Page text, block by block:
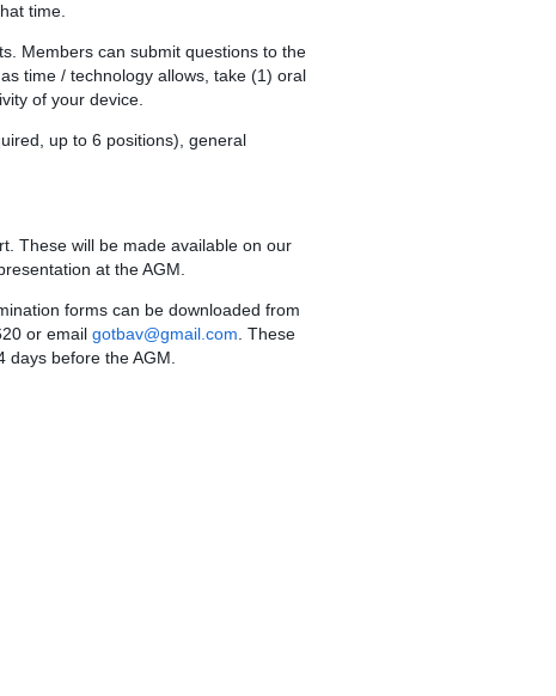
time.
Members can submit questions to the
as time / technology allows, take (1) oral
of your device.
up to 6 positions), general
These will be made available on our
at the AGM.
forms can be downloaded from
or email gotbav@gmail.com . These
before the AGM.